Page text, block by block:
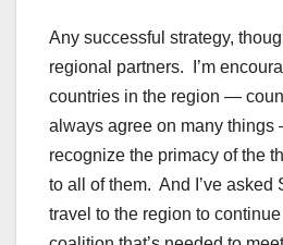
Any successful strategy,
regional partners. I’m
countries in the region —
always agree on many
recognize the primacy of the
to all of them. And I’ve asked
travel to the region to